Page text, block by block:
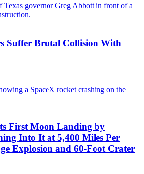
Suffer Brutal Collision With
First Moon Landing by
Into It at 5,400 Miles Per
Explosion and 60-Foot Crater